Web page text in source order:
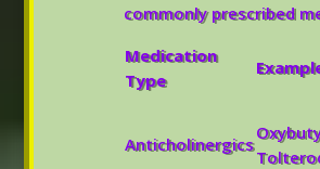
commonly prescribed
Medication
Type
Anticholinergics